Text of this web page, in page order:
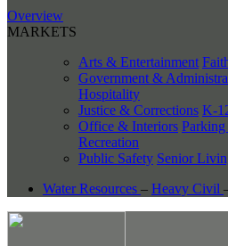
Overview
MARKETS
Arts & Entertainment
Government &
Hospitality
Justice & Corrections K-
Office & Interiors Parking
Recreation
Public Safety Senior
Water Resources – Heavy Civil